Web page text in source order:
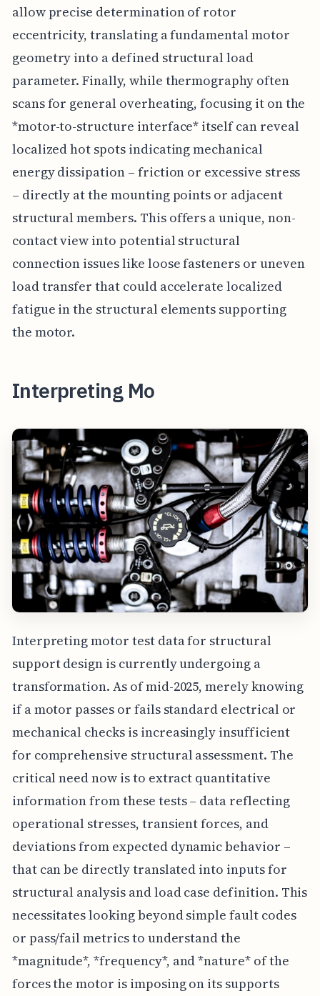
allow precise determination of rotor
eccentricity, translating a fundamental motor
geometry into a defined structural load
parameter. Finally, while thermography often
scans for general overheating, focusing it on the
*motor-to-structure interface* itself can reveal
localized hot spots indicating mechanical
energy dissipation – friction or excessive stress
– directly at the mounting points or adjacent
structural members. This offers a unique, non-
contact view into potential structural
connection issues like loose fasteners or uneven
load transfer that could accelerate localized
fatigue in the structural elements supporting
the motor.
Interpreting Mo
Interpreting motor test data for structural
support design is currently undergoing a
transformation. As of mid-2025, merely knowing
if a motor passes or fails standard electrical or
mechanical checks is increasingly insufficient
for comprehensive structural assessment. The
critical need now is to extract quantitative
information from these tests – data reflecting
operational stresses, transient forces, and
deviations from expected dynamic behavior –
that can be directly translated into inputs for
structural analysis and load case definition. This
necessitates looking beyond simple fault codes
or pass/fail metrics to understand the
*magnitude*, *frequency*, and *nature* of the
forces the motor is imposing on its supports